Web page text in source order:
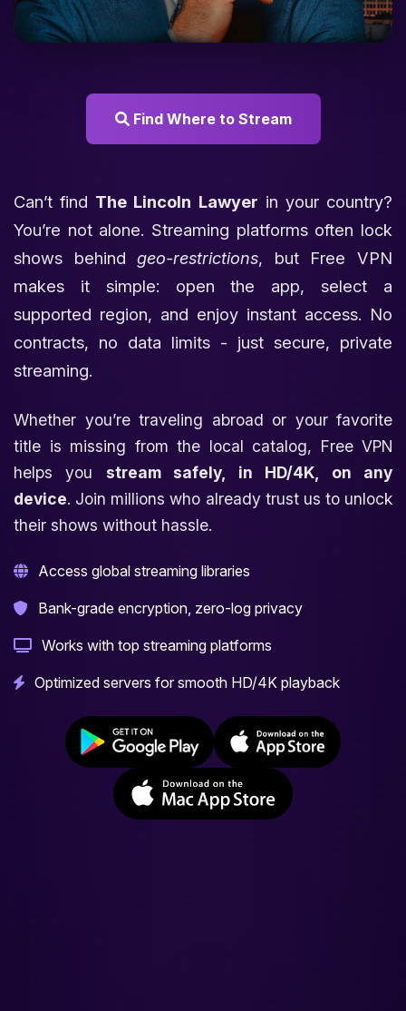
Find Where to Stream
Can’t find The Lincoln Lawyer in your country?
You’re not alone. Streaming platforms often lock
shows behindgeo-restrictions, but Free VPN
makes it simple: open the app, select a
supported region, and enjoy instant access. No
contracts, no data limits - just secure, private
streaming.
Whether you’re traveling abroad or your favorite
title is missing from the local catalog, Free VPN
helps you stream safely, in HD/4K, on any
device. Join millions who already trust us to unlock
their shows without hassle.
Access global streaming libraries
Bank-grade encryption, zero-log privacy
Works with top streaming platforms
Optimized servers for smooth HD/4K playback